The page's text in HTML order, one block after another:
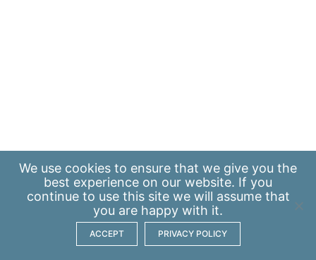
We use cookies to ensure that we give you the
best experience on our website. If you
continue to use this site we will assume that
you are happy with it.
ACCEPT PRIVACY POLICY